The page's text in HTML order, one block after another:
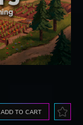
ADD TO CART